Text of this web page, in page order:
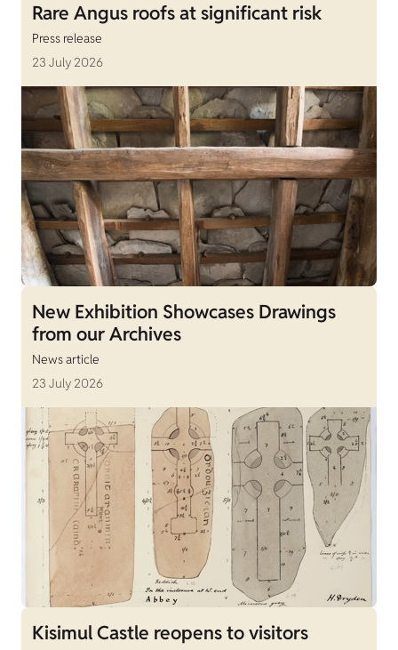
Rare Angus roofs at significant risk
Press release
23 July 2026
New Exhibition Showcases Drawings
from our Archives
News article
23 July 2026
Kisimul Castle reopens to visitors